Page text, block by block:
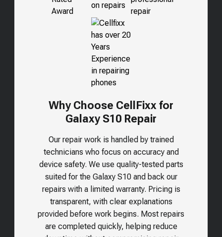
Why Choose CellFixx for
Galaxy S10 Repair
Our repair work is handled by trained
technicians who focus on accuracy and
device safety. We use quality-tested parts
suited for the Galaxy S10and back our
repairs with a limited warranty. Pricing is
transparent, with clear explanations
provided before work begins. Most repairs
are completed quickly, helping reduce